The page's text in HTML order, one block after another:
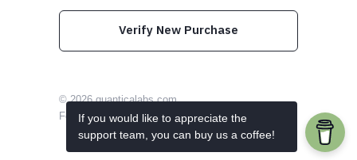
Verify New Purchase
© 2026quanticalabs.com
Follow us on Twitter
Like us on Facebook
If you would like to appreciate the
support team, you can buy us a coffee!